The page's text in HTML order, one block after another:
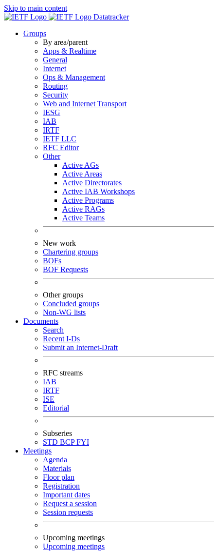
Skip to main content
Datatracker
Groups
By area/parent
Apps & Realtime
General
Internet
Ops & Management
Routing
Security
Web and Internet Transport
IESG
IAB
IRTF
IETF LLC
RFC Editor
Other
Active AGs
Active Areas
Active Directorates
Active IAB Workshops
Active Programs
Active RAGs
Active Teams
New work
Chartering groups
BOFs
BOF Requests
Other groups
Concluded groups
Non-WG lists
Documents
Search
Recent I-Ds
Submit an Internet-Draft
RFC streams
IAB
IRTF
ISE
Editorial
Subseries
STD BCPFYI
Meetings
Agenda
Materials
Floor plan
Registration
Important dates
Request a session
Session requests
Upcoming meetings
Upcoming meetings